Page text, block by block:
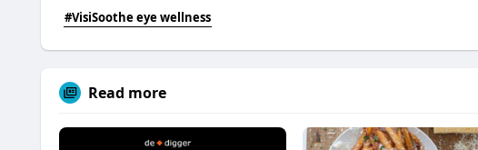
#VisiSoothe eye wellness
Read more